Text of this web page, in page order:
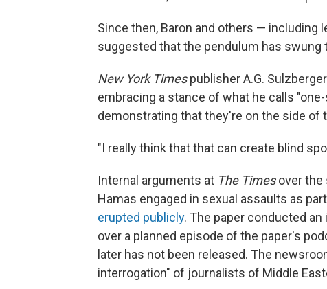
Since then, Baron and others —
suggested that the pendulum has swung
New York Timespublisher A.G. Sulzberger
embracing a stance of what he calls
demonstrating that they're on the side of
"I really think that that can create blind
Internal arguments at The Timesover
Hamas engaged in sexual assaults as
erupted publicly. The paper conducted
over a planned episode of the paper's
later has not been released. The
interrogation" of journalists of Middle